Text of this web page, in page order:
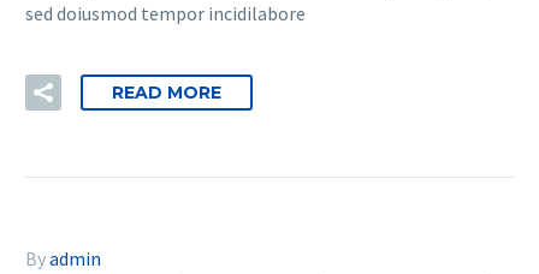
sed doiusmod tempor incidilabore
READ MORE
Byadmin